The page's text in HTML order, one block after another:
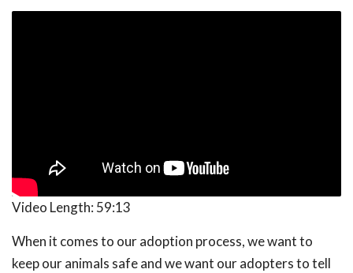
Video Length: 59:13
When it comes to our adoption process, we want to
keep our animals safe and we want our adopters to tell